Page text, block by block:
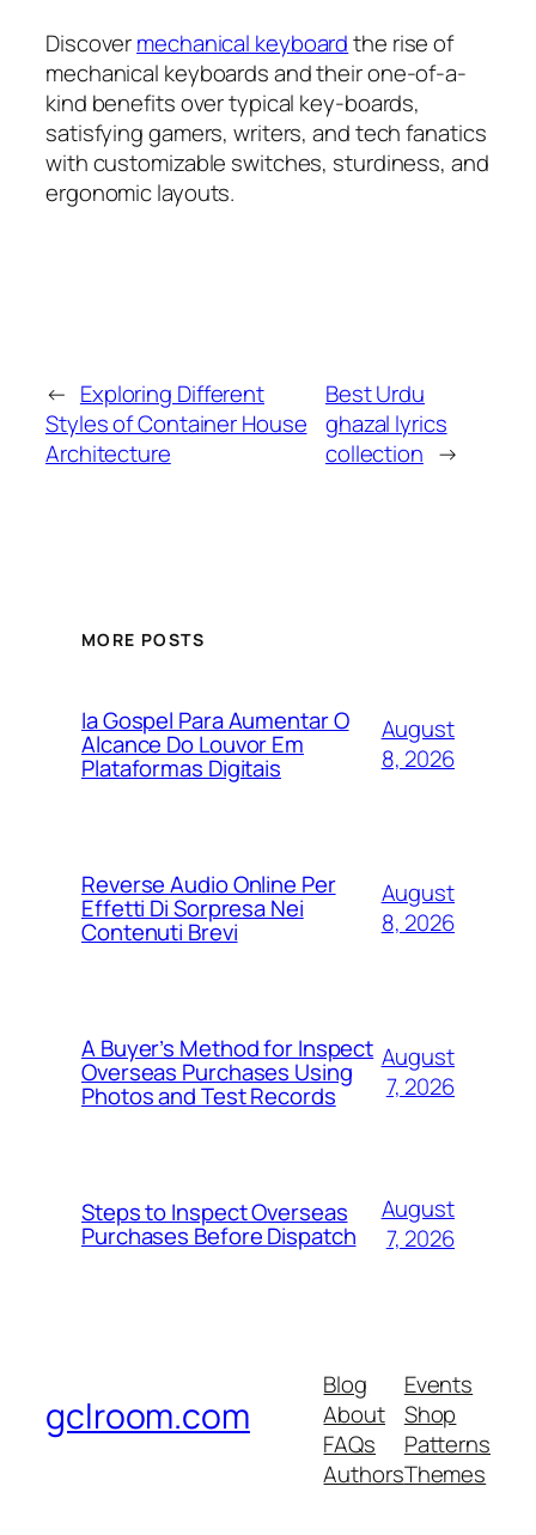
Discovermechanical keyboardthe rise of
mechanical keyboards and their one-of-a-
kind benefits over typical key-boards,
satisfying gamers, writers, and tech fanatics
with customizable switches, sturdiness, and
ergonomic layouts.
← Exploring Different
Styles of Container House
Architecture
Best Urdu
ghazal lyrics
collection →
MORE POSTS
Ia Gospel Para Aumentar O
Alcance Do Louvor Em
Plataformas Digitais
August
8, 2026
Reverse Audio Online Per
Effetti Di Sorpresa Nei
Contenuti Brevi
August
8, 2026
A Buyer’s Method for Inspect
Overseas Purchases Using
Photos and Test Records
August
7, 2026
Steps to Inspect Overseas
Purchases Before Dispatch
August
7, 2026
gclroom.com
Blog
About
FAQs
Authors
Events
Shop
Patterns
Themes